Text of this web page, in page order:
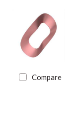
Compare